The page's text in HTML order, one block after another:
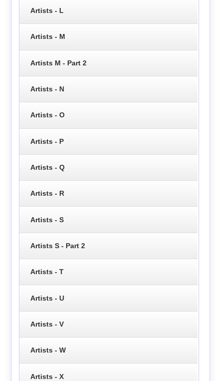
Artists - L
Artists - M
Artists M - Part 2
Artists - N
Artists - O
Artists - P
Artists - Q
Artists - R
Artists - S
Artists S - Part 2
Artists - T
Artists - U
Artists - V
Artists - W
Artists - X